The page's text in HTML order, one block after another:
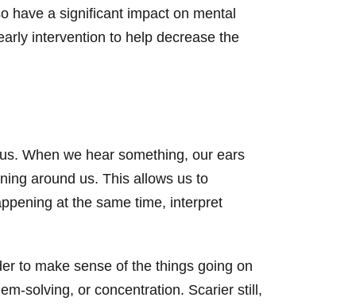
have a significant impact on mental
intervention to help decrease the
When we hear something, our ears
around us. This allows us to
at the same time, interpret
to make sense of the things going on
solving, or concentration. Scarier still,